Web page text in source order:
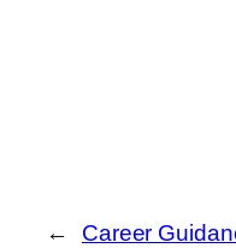
←
Career